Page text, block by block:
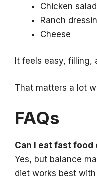
Chicken salad
Ranch
Cheese
It feels easy, filling,
That matters a lot
FAQs
Can I eat fast
Yes, but balance
diet works best